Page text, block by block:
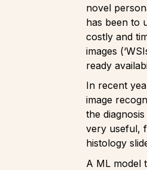
novel
has been to
costly and
images
ready
In recent
image
the
very useful,
histology
A ML model